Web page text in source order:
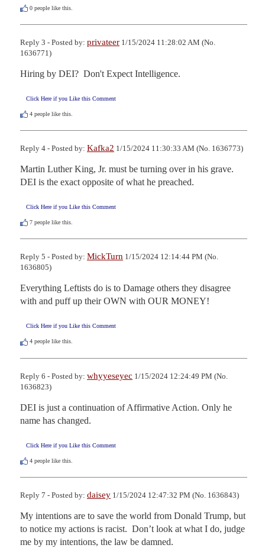
0 people like this.
Reply 3 - Posted by: privateer 1/15/2024 11:28:02 AM (No.
1636771)
Hiring by DEI?  Don't Expect Intelligence.
Click Here if you Like this Comment
4 people like this.
Reply 4 - Posted by: Kafka2 1/15/2024 11:30:33 AM (No. 1636773)
Martin Luther King, Jr. must be turning over in his grave.
DEI is the exact opposite of what he preached.
Click Here if you Like this Comment
7 people like this.
Reply 5 - Posted by: MickTurn 1/15/2024 12:14:44 PM (No.
1636805)
Everything Leftists do is to Damage others they disagree
with and puff up their OWN with OUR MONEY!
Click Here if you Like this Comment
4 people like this.
Reply 6 - Posted by: whyyeseyec 1/15/2024 12:24:49 PM (No.
1636823)
DEI is just a continuation of Affirmative Action. Only he
name has changed.
Click Here if you Like this Comment
4 people like this.
Reply 7 - Posted by: daisey 1/15/2024 12:47:32 PM (No. 1636843)
My intentions are to save the world from Donald Trump, but
to notice my actions is racist.  Don’t look at what I do, judge
me by my intentions, the law be damned.